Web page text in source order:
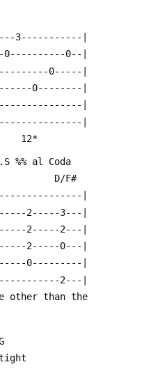
3-----------|
0--|
0-----|
0--------|
|
|
12*
D.S %% al Coda
D/F#
|
2-----3---|
2-----2---|
2-----0---|
0---------|
2---|
Somewhere other than the